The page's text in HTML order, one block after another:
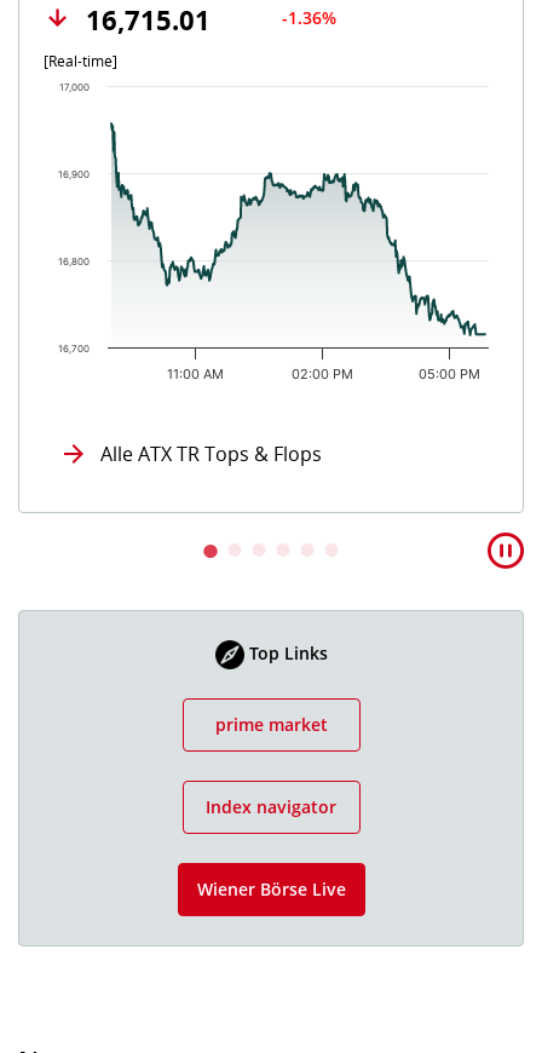
16,715.01
-1.36%
[Real-time]
Chart
The chart has 1 X axis displaying Time. Data ranges from
The chart has 1 Y axis displaying values. Data ranges from
11:00 AM 02:00 PM 05:00 PM
16,700
16,800
16,900
17,000
Alle ATX TR Tops & Flops
Top Links
prime market
Index navigator
Wiener Börse Live